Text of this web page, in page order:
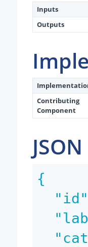
Inputs
Outputs
Contributing
Component
{